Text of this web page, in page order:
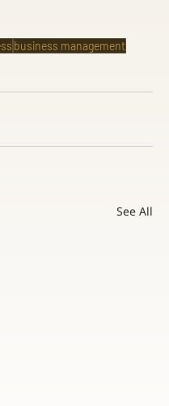
business management
See All